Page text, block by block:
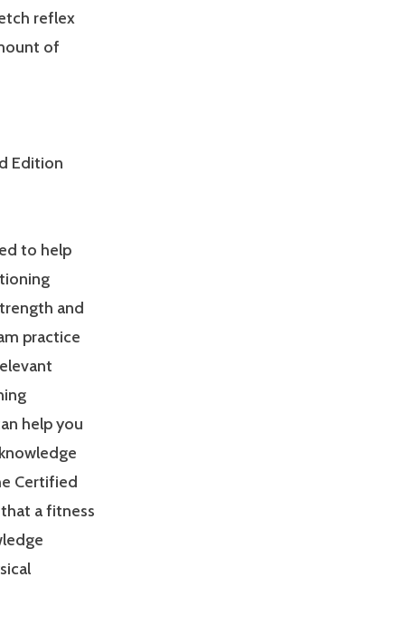
reflex
of
Edition
to help
and
practice
help you
Certified
a fitness